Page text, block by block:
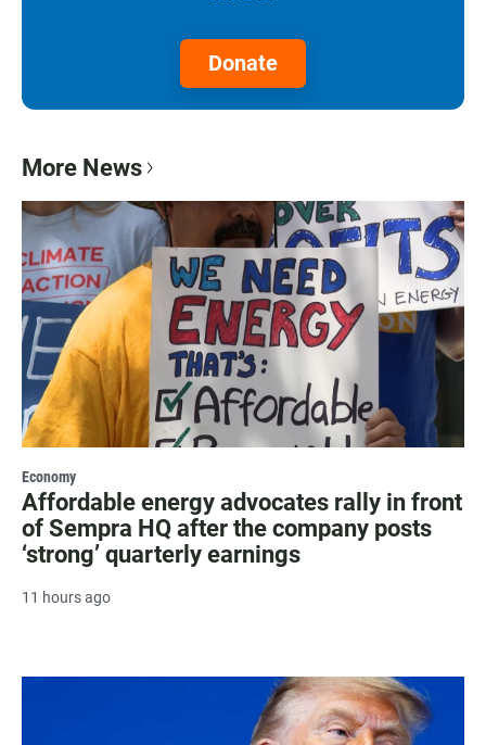
Donate
More News
Economy
Affordable energy advocates rally in front
of Sempra HQ after the company posts
‘strong’ quarterly earnings
11 hours ago